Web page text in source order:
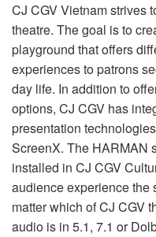
CJ CGVVietnam strives
theatre. The goal is to
playground that offers
experiences to patrons
day life. In addition to
options, CJ CGV has
presentation
ScreenX. The HARMAN
installed in CJ CGV
audience experience the
matter which of CJ CGV
audio is in 5.1, 7.1 or